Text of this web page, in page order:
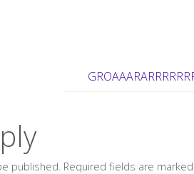
published. Required fields are marked